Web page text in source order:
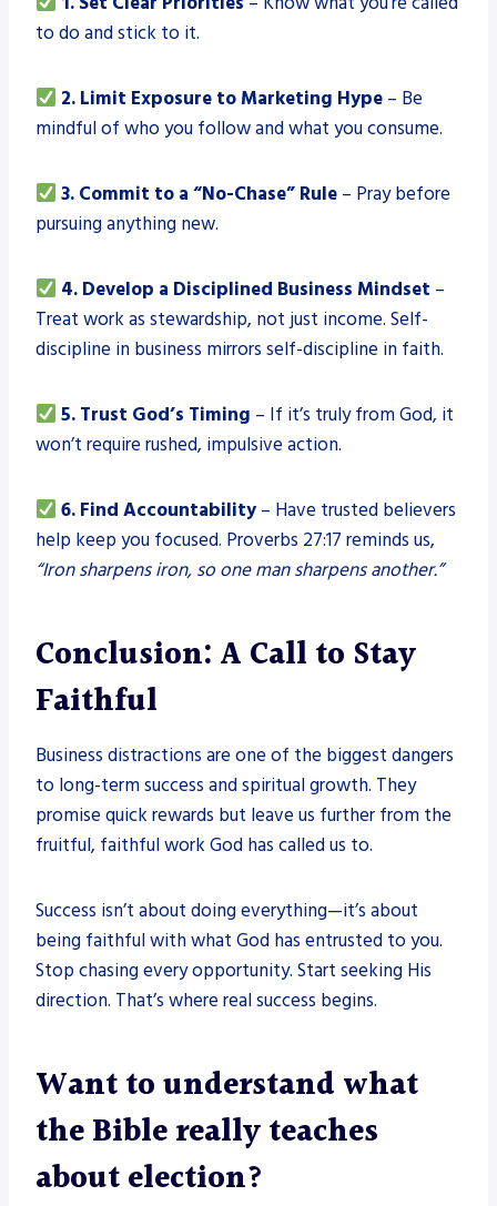
to do and stick to it.
2. Limit Exposure to Marketing Hype – Be
mindful of who you follow and what you consume.
3. Commit to a “No-Chase” Rule – Pray before
pursuing anything new.
4. Develop a Disciplined Business Mindset –
Treat work as stewardship, not just income. Self-
discipline in business mirrors self-discipline in faith.
5. Trust God’s Timing – If it’s truly from God, it
won’t require rushed, impulsive action.
6. Find Accountability – Have trusted believers
help keep you focused. Proverbs 27:17 reminds us,
“Iron sharpens iron, so one man sharpens another.”
Conclusion: A Call to Stay
Faithful
Business distractions are one of the biggest dangers
to long-term success and spiritual growth. They
promise quick rewards but leave us further from the
fruitful, faithful work God has called us to.
Success isn’t about doing everything—it’s about
being faithful with what God has entrusted to you.
Stop chasing every opportunity. Start seeking His
direction. That’s where real success begins.
Want to understand what
the Bible really teaches
about election?